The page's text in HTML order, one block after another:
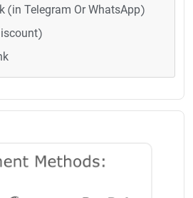
(in Telegram Or WhatsApp)